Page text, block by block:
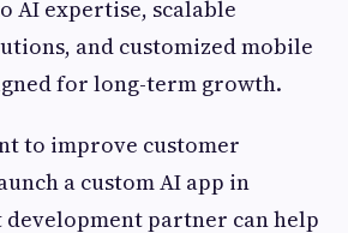
AI expertise, scalable
and customized mobile
for long-term growth.
to improve customer
a custom AI app in
partner can help